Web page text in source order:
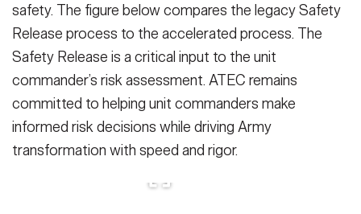
safety. The figure below compares the legacy Safety
Release process to the accelerated process. The
Safety Release is a critical input to the unit
commander’s risk assessment. ATEC remains
committed to helping unit commanders make
informed risk decisions while driving Army
transformation with speed and rigor.